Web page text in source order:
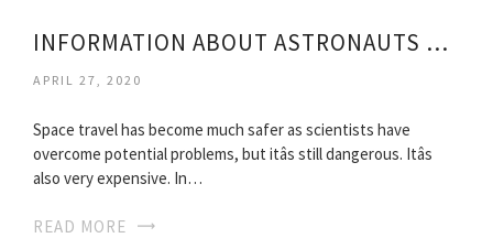
INFORMATION ABOUT ASTRONAUTS FOR KIDS
APRIL 27, 2020
Space travel has become much safer as scientists have
overcome potential problems, but itâs still dangerous. Itâs
also very expensive. In…
READ MORE